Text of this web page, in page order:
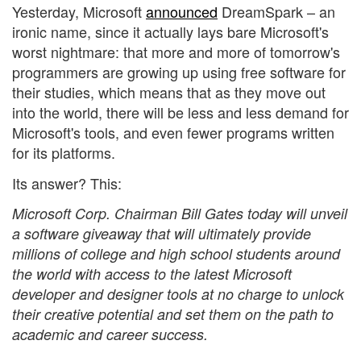
Yesterday, Microsoftannounced DreamSpark – an
ironic name, since it actually lays bare Microsoft's
worst nightmare: that more and more of tomorrow's
programmers are growing up using free software for
their studies, which means that as they move out
into the world, there will be less and less demand for
Microsoft's tools, and even fewer programs written
for its platforms.
Its answer? This:
Microsoft Corp. Chairman Bill Gates today will unveil
a software giveaway that will ultimately provide
millions of college and high school students around
the world with access to the latest Microsoft
developer and designer tools at no charge to unlock
their creative potential and set them on the path to
academic and career success.